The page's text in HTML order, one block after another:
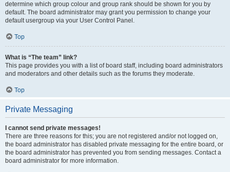
determine which group colour and group rank should be shown for you by
default. The board administrator may grant you permission to change your
default usergroup via your User Control Panel.
Top
What is “The team” link?
This page provides you with a list of board staff, including board administrators
and moderators and other details such as the forums they moderate.
Top
Private Messaging
I cannot send private messages!
There are three reasons for this; you are not registered and/or not logged on,
the board administrator has disabled private messaging for the entire board, or
the board administrator has prevented you from sending messages. Contact a
board administrator for more information.